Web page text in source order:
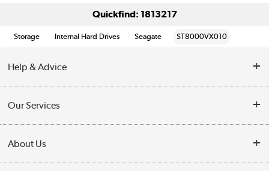
Quickfind: 1813217
Storage Internal Hard Drives Seagate ST8000VX010
Help & Advice
Collection Points
Our Services
Returns
About Us